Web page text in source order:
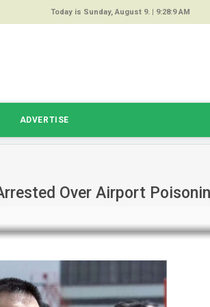
64%
Today is Sunday, August 9. | 9:28:9 AM
ADVERTISE
Over Airport